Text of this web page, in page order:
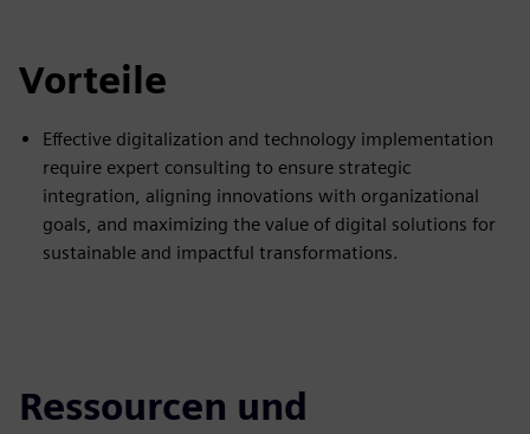
Vorteile
Effective digitalization and technology implementation
require expert consulting to ensure strategic
integration, aligning innovations with organizational
goals, and maximizing the value of digital solutions for
sustainable and impactful transformations.
Ressourcen und